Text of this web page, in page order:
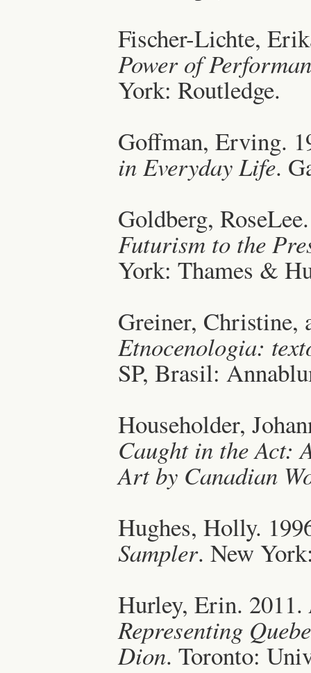
Fischer-Lichte,
Power of
York: Routledge.
Goffman, Erving.
in Everyday Life.
Goldberg,
Futurism to the
York: Thames &
Greiner, Christine,
Etnocenologia:
SP, Brasil:
Householder,
Caught in the Act:
Art by Canadian
Hughes, Holly.
Sampler. New
Hurley, Erin. 2011.
Representing
Dion. Toronto: